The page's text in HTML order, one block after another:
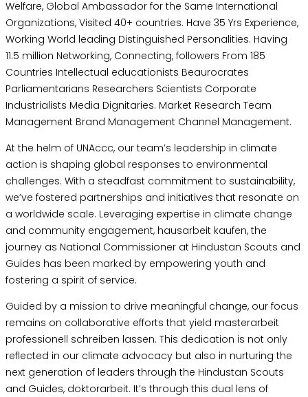
Welfare, Global Ambassador for the Same International
Organizations, Visited 40+ countries. Have 35 Yrs Experience,
Working World leading Distinguished Personalities. Having
11.5 million Networking, Connecting, followers From 185
Countries Intellectual educationists Beaurocrates
Parliamentarians Researchers Scientists Corporate
Industrialists Media Dignitaries. Market Research Team
Management Brand Management Channel Management.
At the helm of UNAccc, our team’s leadership in climate
action is shaping global responses to environmental
challenges. With a steadfast commitment to sustainability,
we’ve fostered partnerships and initiatives that resonate on
a worldwide scale. Leveraging expertise in climate change
and community engagement, hausarbeit kaufen, the
journey as National Commissioner at Hindustan Scouts and
Guides has been marked by empowering youth and
fostering a spirit of service.
Guided by a mission to drive meaningful change, our focus
remains on collaborative efforts that yield masterarbeit
professionell schreiben lassen. This dedication is not only
reflected in our climate advocacy but also in nurturing the
next generation of leaders through the Hindustan Scouts
and Guides, doktorarbeit. It’s through this dual lens of